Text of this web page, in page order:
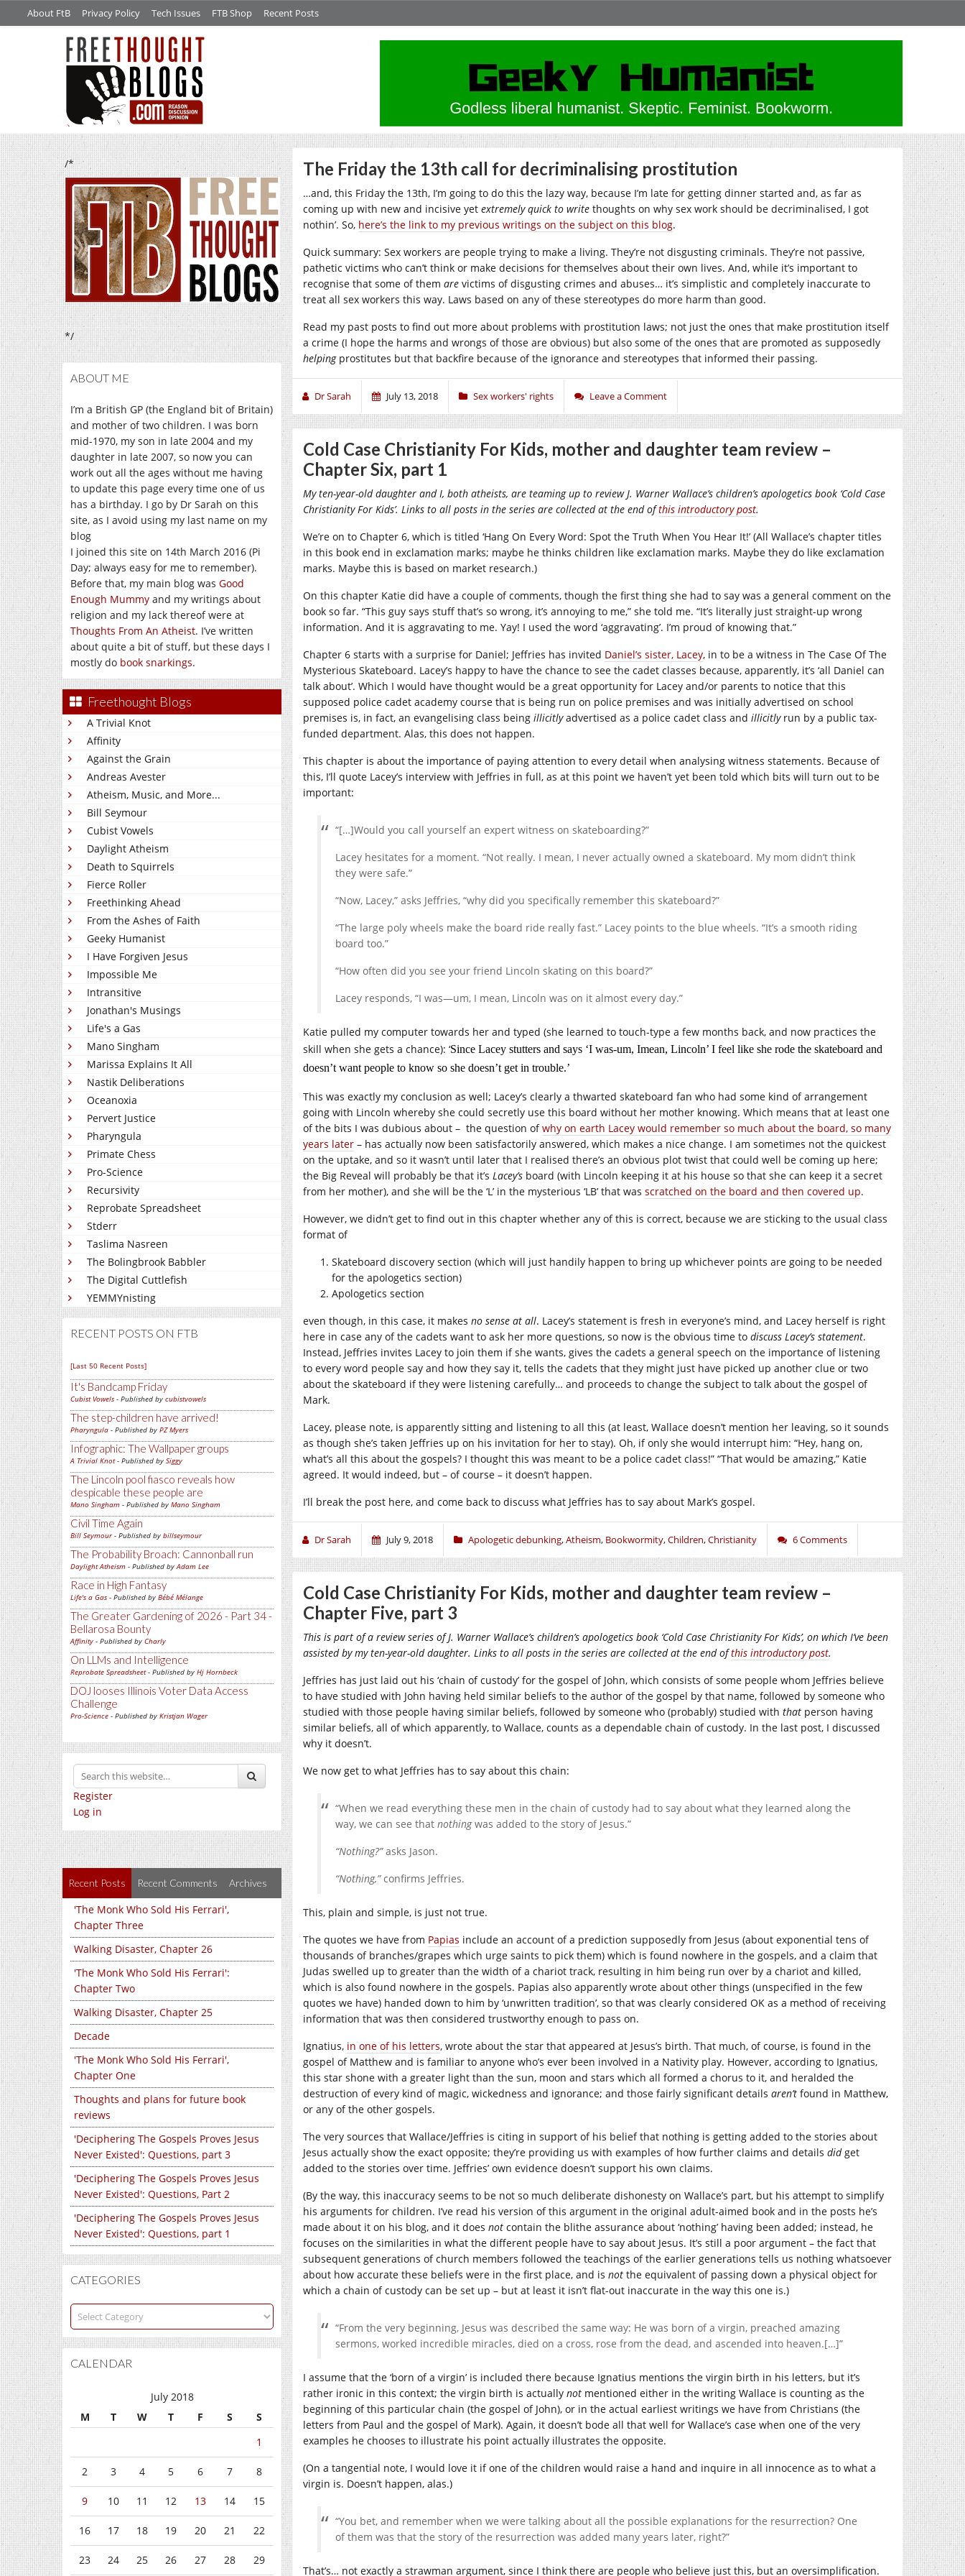
About FtB Privacy Policy Tech Issues FTB Shop Recent Posts
/*
*/
ABOUT ME
I’m a British GP (the England bit of Britain)
and mother of two children. I was born
mid-1970, my son in late 2004 and my
daughter in late 2007, so now you can
work out all the ages without me having
to update this page every time one of us
has a birthday. I go by Dr Sarah on this
site, as I avoid using my last name on my
blog
I joined this site on 14th March 2016 (Pi
Day; always easy for me to remember).
Before that, my main blog was Good
Enough Mummy and my writings about
religion and my lack thereof were at
Thoughts From An Atheist. I’ve written
about quite a bit of stuff, but these days I
mostly do book snarkings.
Freethought Blogs
A Trivial Knot
Affinity
Against the Grain
Andreas Avester
Atheism, Music, and More...
Bill Seymour
Cubist Vowels
Daylight Atheism
Death to Squirrels
Fierce Roller
Freethinking Ahead
From the Ashes of Faith
Geeky Humanist
I Have Forgiven Jesus
Impossible Me
Intransitive
Jonathan's Musings
Life's a Gas
Mano Singham
Marissa Explains It All
Nastik Deliberations
Oceanoxia
Pervert Justice
Pharyngula
Primate Chess
Pro-Science
Recursivity
Reprobate Spreadsheet
Stderr
Taslima Nasreen
The Bolingbrook Babbler
The Digital Cuttlefish
YEMMYnisting
RECENT POSTS ON FTB
[Last 50 Recent Posts]
It's Bandcamp Friday
Cubist Vowels - Published by cubistvowels
The step-children have arrived!
Pharyngula - Published by PZ Myers
Infographic: The Wallpaper groups
A Trivial Knot- Published by Siggy
The Lincoln pool fiasco reveals how
despicable these people are
Mano Singham - Published by Mano Singham
Civil Time Again
Bill Seymour- Published by billseymour
The Probability Broach: Cannonball run
Daylight Atheism - Published byAdam Lee
Race in High Fantasy
Life's a Gas - Published by Bébé Mélange
The Greater Gardening of 2026 - Part 34 -
Bellarosa Bounty
Affinity - Published by Charly
On LLMs and Intelligence
Reprobate Spreadsheet- Published by Hj Hornbeck
DOJ looses Illinois Voter Data Access
Challenge
Pro-Science - Published by Kristjan Wager
Register
Log in
Recent Posts Recent Comments Archives
'The Monk Who Sold His Ferrari',
Chapter Three
Walking Disaster, Chapter 26
'The Monk Who Sold His Ferrari':
Chapter Two
Walking Disaster, Chapter 25
Decade
'The Monk Who Sold His Ferrari',
Chapter One
Thoughts and plans for future book
reviews
'Deciphering The Gospels Proves Jesus
Never Existed': Questions, part 3
'Deciphering The Gospels Proves Jesus
Never Existed': Questions, Part 2
'Deciphering The Gospels Proves Jesus
Never Existed': Questions, part 1
CATEGORIES
Categories
CALENDAR
July 2018
M
T W T F S
S
1
2 3 4 5 6 7 8
9 10 11 12 13 14 15
16 17 18 19 20 21 22
23 24 25 26 27 28 29
The Friday the 13th call for decriminalising prostitution
…and, this Friday the 13th, I’m going to do this the lazy way, because I’m late for getting dinner started and, as far as
coming up with new and incisive yet extremely quick to write thoughts on why sex work should be decriminalised, I got
nothin’. So, here’s the link to my previous writings on the subject on this blog.
Quick summary: Sex workers are people trying to make a living. They’re not disgusting criminals. They’re not passive,
pathetic victims who can’t think or make decisions for themselves about their own lives. And, while it’s important to
recognise that some of them are victims of disgusting crimes and abuses… it’s simplistic and completely inaccurate to
treat all sex workers this way. Laws based on any of these stereotypes do more harm than good.
Read my past posts to find out more about problems with prostitution laws; not just the ones that make prostitution itself
a crime (I hope the harms and wrongs of those are obvious) but also some of the ones that are promoted as supposedly
helpingprostitutes but that backfire because of the ignorance and stereotypes that informed their passing.
Dr Sarah July 13, 2018 Sex workers' rights Leave a Comment
Cold Case Christianity For Kids, mother and daughter team review –
Chapter Six, part 1
My ten-year-old daughter and I, both atheists, are teaming up to review J. Warner Wallace’s children’s apologetics book ‘Cold Case
Christianity For Kids’. Links to all posts in the series are collected at the end ofthis introductory post.
We’re on to Chapter 6, which is titled ‘Hang On Every Word: Spot the Truth When You Hear It!’ (All Wallace’s chapter titles
in this book end in exclamation marks; maybe he thinks children like exclamation marks. Maybe they do like exclamation
marks. Maybe this is based on market research.)
On this chapter Katie did have a couple of comments, though the first thing she had to say was a general comment on the
book so far. “This guy says stuff that’s so wrong, it’s annoying to me,” she told me. “It’s literally just straight-up wrong
information. And it is aggravating to me. Yay! I used the word ‘aggravating’. I’m proud of knowing that.”
Chapter 6 starts with a surprise for Daniel; Jeffries has invited Daniel’s sister, Lacey, in to be a witness in The Case Of The
Mysterious Skateboard. Lacey’s happy to have the chance to see the cadet classes because, apparently, it’s ‘all Daniel can
talk about’. Which I would have thought would be a great opportunity for Lacey and/or parents to notice that this
supposed police cadet academy course that is being run on police premises and was initially advertised on school
premises is, in fact, an evangelising class being illicitlyadvertised as a police cadet class and illicitlyrun by a public tax-
funded department. Alas, this does not happen.
This chapter is about the importance of paying attention to every detail when analysing witness statements. Because of
this, I’ll quote Lacey’s interview with Jeffries in full, as at this point we haven’t yet been told which bits will turn out to be
important:
“[…]Would you call yourself an expert witness on skateboarding?”
Lacey hesitates for a moment. “Not really. I mean, I never actually owned a skateboard. My mom didn’t think
they were safe.”
“Now, Lacey,” asks Jeffries, “why did you specifically remember this skateboard?”
“The large poly wheels make the board ride really fast.” Lacey points to the blue wheels. “It’s a smooth riding
board too.”
“How often did you see your friend Lincoln skating on this board?”
Lacey responds, “I was—um, I mean, Lincoln was on it almost every day.”
Katie pulled my computer towards her and typed (she learned to touch-type a few months back, and now practices the
skill when she gets a chance): ‘Since Lacey stutters and says ‘I was-um, Imean, Lincoln’ I feel like she rode the skateboard and
doesn’t want people to know so she doesn’t get in trouble.’
This was exactly my conclusion as well; Lacey’s clearly a thwarted skateboard fan who had some kind of arrangement
going with Lincoln whereby she could secretly use this board without her mother knowing. Which means that at least one
of the bits I was dubious about – the question ofwhy on earth Lacey would remember so much about the board, so many
years later – has actually now been satisfactorily answered, which makes a nice change. I am sometimes not the quickest
on the uptake, and so it wasn’t until later that I realised there’s an obvious plot twist that could well be coming up here;
the Big Reveal will probably be that it’s Lacey’s board (with Lincoln keeping it at his house so that she can keep it a secret
from her mother), and she will be the ‘L’ in the mysterious ‘LB’ that was scratched on the board and then covered up.
However, we didn’t get to find out in this chapter whether any of this is correct, because we are sticking to the usual class
format of
Skateboard discovery section (which will just handily happen to bring up whichever points are going to be needed
for the apologetics section)
Apologetics section
even though, in this case, it makes no sense at all. Lacey’s statement is fresh in everyone’s mind, and Lacey herself is right
here in case any of the cadets want to ask her more questions, so now is the obvious time to discuss Lacey’s statement.
Instead, Jeffries invites Lacey to join them if she wants, gives the cadets a general speech on the importance of listening
to every word people say and how they say it, tells the cadets that they might just have picked up another clue or two
about the skateboard if they were listening carefully… and proceeds to change the subject to talk about the gospel of
Mark.
Lacey, please note, is apparently sitting and listening to all this (at least, Wallace doesn’t mention her leaving, so it sounds
as though she’s taken Jeffries up on his invitation for her to stay). Oh, if only she would interrupt him: “Hey, hang on,
what’s all this about the gospels? I thought this was meant to be a police cadet class!” “That would be amazing,” Katie
agreed. It would indeed, but – of course – it doesn’t happen.
I’ll break the post here, and come back to discuss what Jeffries has to say about Mark’s gospel.
Dr Sarah July 9, 2018 Apologetic debunking,Atheism, Bookwormity,Children,Christianity 6 Comments
Cold Case Christianity For Kids, mother and daughter team review –
Chapter Five, part 3
This is part of a review series of J. Warner Wallace’s children’s apologetics book ‘Cold Case Christianity For Kids’, on which I’ve been
assisted by my ten-year-old daughter. Links to all posts in the series are collected at the end ofthis introductory post.
Jeffries has just laid out his ‘chain of custody’ for the gospel of John, which consists of some people whom Jeffries believe
to have studied with John having held similar beliefs to the author of the gospel by that name, followed by someone who
studied with those people having similar beliefs, followed by someone who (probably) studied with that person having
similar beliefs, all of which apparently, to Wallace, counts as a dependable chain of custody. In the last post, I discussed
why it doesn’t.
We now get to what Jeffries has to say about this chain:
“When we read everything these men in the chain of custody had to say about what they learned along the
way, we can see that nothingwas added to the story of Jesus.”
“Nothing?”asks Jason.
“Nothing,”confirms Jeffries.
This, plain and simple, is just not true.
The quotes we have from Papias include an account of a prediction supposedly from Jesus (about exponential tens of
thousands of branches/grapes which urge saints to pick them) which is found nowhere in the gospels, and a claim that
Judas swelled up to greater than the width of a chariot track, resulting in him being run over by a chariot and killed,
which is also found nowhere in the gospels. Papias also apparently wrote about other things (unspecified in the few
quotes we have) handed down to him by ‘unwritten tradition’, so that was clearly considered OK as a method of receiving
information that was then considered trustworthy enough to pass on.
Ignatius, in one of his letters, wrote about the star that appeared at Jesus’s birth. That much, of course, is found in the
gospel of Matthew and is familiar to anyone who’s ever been involved in a Nativity play. However, according to Ignatius,
this star shone with a greater light than the sun, moon and stars which all formed a chorus to it, and heralded the
destruction of every kind of magic, wickedness and ignorance; and those fairly significant details aren’t found in Matthew,
or any of the other gospels.
The very sources that Wallace/Jeffries is citing in support of his belief that nothing is getting added to the stories about
Jesus actually show the exact opposite; they’re providing us with examples of how further claims and details didget
added to the stories over time. Jeffries’ own evidence doesn’t support his own claims.
(By the way, this inaccuracy seems to be not so much deliberate dishonesty on Wallace’s part, but his attempt to simplify
his arguments for children. I’ve read his version of this argument in the original adult-aimed book and in the posts he’s
made about it on his blog, and it does not contain the blithe assurance about ‘nothing’ having been added; instead, he
focuses on the similarities in what the different people have to say about Jesus. It’s still a poor argument – the fact that
subsequent generations of church members followed the teachings of the earlier generations tells us nothing whatsoever
about how accurate these beliefs were in the first place, and is not the equivalent of passing down a physical object for
which a chain of custody can be set up – but at least it isn’t flat-out inaccurate in the way this one is.)
“From the very beginning, Jesus was described the same way: He was born of a virgin, preached amazing
sermons, worked incredible miracles, died on a cross, rose from the dead, and ascended into heaven.[…]”
I assume that the ‘born of a virgin’ is included there because Ignatius mentions the virgin birth in his letters, but it’s
rather ironic in this context; the virgin birth is actually not mentioned either in the writing Wallace is counting as the
beginning of this particular chain (the gospel of John), or in the actual earliest writings we have from Christians (the
letters from Paul and the gospel of Mark). Again, it doesn’t bode all that well for Wallace’s case when one of the very
examples he chooses to illustrate his point actually illustrates the opposite.
(On a tangential note, I would love it if one of the children would raise a hand and inquire in all innocence as to what a
virgin is. Doesn’t happen, alas.)
“You bet, and remember when we were talking about all the possible explanations for the resurrection? One
of them was that the story of the resurrection was added many years later, right?”
That’s… not exactly a strawman argument, since I think there are people who believe just this, but an oversimplification.